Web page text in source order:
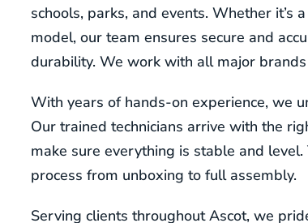
schools, parks, and events. Whether
model, our team ensures secure and
durability. We work with all major
With years of hands-on experience, we
Our trained technicians arrive with the
make sure everything is stable and
process from unboxing to full assembly.
Serving clients throughout Ascot, we